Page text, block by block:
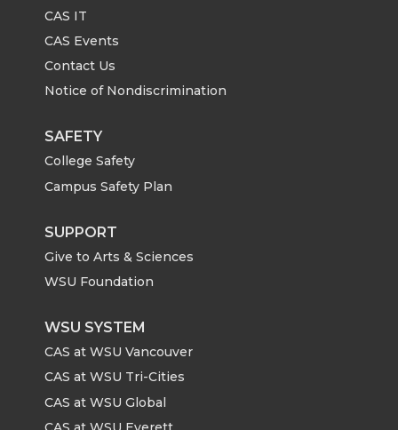
CAS IT
CAS Events
Contact Us
Notice of Nondiscrimination
SAFETY
College Safety
Campus Safety Plan
SUPPORT
Give to Arts & Sciences
WSU Foundation
WSU SYSTEM
CAS at WSU Vancouver
CAS at WSU Tri-Cities
CAS at WSU Global